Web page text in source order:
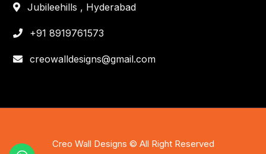
Jubileehills , Hyderabad
+91 8919761573
creowalldesigns@gmail.com
Creo Wall Designs © All Right Reserved